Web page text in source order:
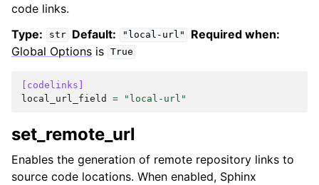
code links.
Type:
str Default: "local-url"
Required when:
Global Options is True
[codelinks]
local_url_field
= "local-url"
set_remote_url
Enables the generation of remote repository links to
source code locations. When enabled, Sphinx